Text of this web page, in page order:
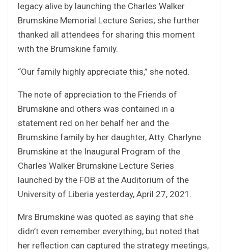
legacy alive by launching the Charles Walker
Brumskine Memorial Lecture Series; she further
thanked all attendees for sharing this moment
with the Brumskine family.
“Our family highly appreciate this,” she noted.
The note of appreciation to the Friends of
Brumskine and others was contained in a
statement red on her behalf her and the
Brumskine family by her daughter, Atty. Charlyne
Brumskine at the Inaugural Program of the
Charles Walker Brumskine Lecture Series
launched by the FOB at the Auditorium of the
University of Liberia yesterday, April 27, 2021.
Mrs Brumskine was quoted as saying that she
didn’t even remember everything, but noted that
her reflection can captured the strategy meetings,